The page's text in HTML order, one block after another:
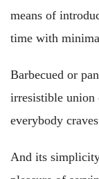
means of
time with
Barbecued or
irresistible union
everybody
And its